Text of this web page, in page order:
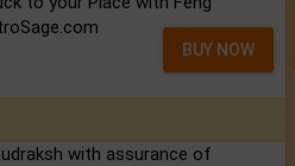
BUY NOW
with assurance of